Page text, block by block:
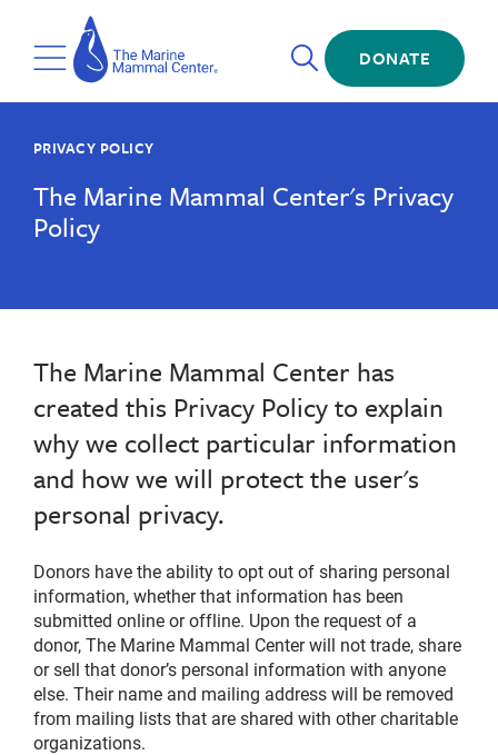
main
contentToggle
Menu
The
Marine
Mammal
Center
Open
Search
DONATE
PRIVACY POLICY
The Marine Mammal Center's Privacy
Policy
The Marine Mammal Center has
created this Privacy Policy to explain
why we collect particular information
and how we will protect the user's
personal privacy.
Donors have the ability to opt out of sharing personal
information, whether that information has been
submitted online or offline. Upon the request of a
donor, The Marine Mammal Center will not trade, share
or sell that donor’s personal information with anyone
else. Their name and mailing address will be removed
from mailing lists that are shared with other charitable
organizations.